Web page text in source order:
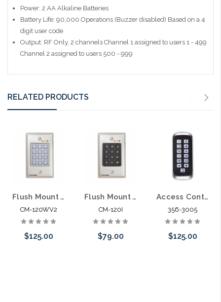
Power: 2 AA Alkaline Batteries
Battery Life: 90,000 Operations (Buzzer disabled) Based on a 4
digit user code
Output: RF Only, 2 channels Channel 1 assigned to users 1 - 499
Channel 2 assigned to users 500 - 999
RELATED PRODUCTS
Flush Mount Wired Access Control Keypad Outdoor Vandal Resistant
CM-120WV2
$125.00
Flush Mount Wired Access Control Keypad
CM-120I
$79.00
Access Control Weather Proof Anti Vandal Metal Keys Reader Keypad Standalone
356-3005
$125.00